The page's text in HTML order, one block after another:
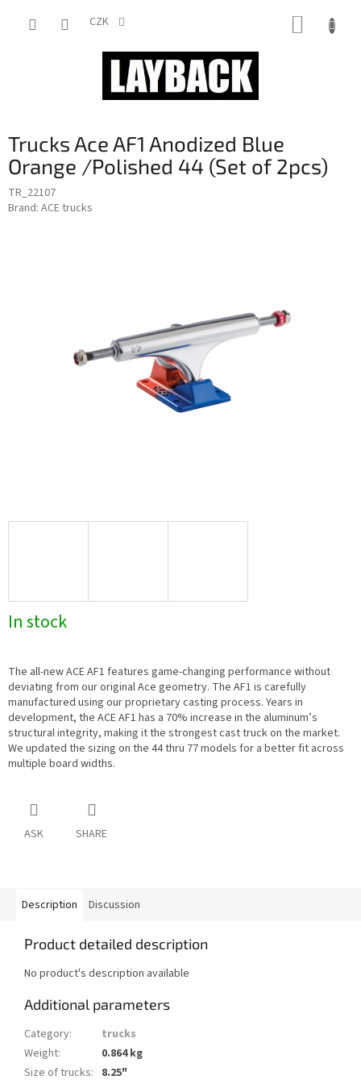
CZK
Trucks Ace AF1 Anodized Blue
Orange /Polished 44 (Set of 2pcs)
TR_22107
Brand: ACE trucks
In stock
The all-new ACE AF1 features game-changing performance without
deviating from our original Ace geometry. The AF1 is carefully
manufactured using our proprietary casting process. Years in
development, the ACE AF1 has a 70% increase in the aluminum’s
structural integrity, making it the strongest cast truck on the market.
We updated the sizing on the 44 thru 77 models for a better fit across
multiple board widths.
ASK SHARE
Description Discussion
Product detailed description
No product's description available
Additional parameters
Category:
trucks
Weight:
0.864 kg
Size of trucks: 8.25"